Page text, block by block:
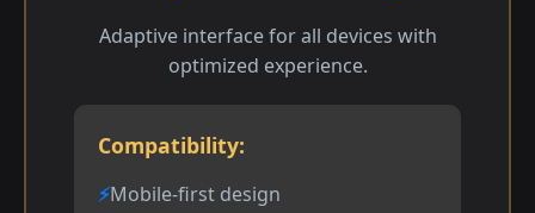
Adaptive interface for all devices with
optimized experience.
Compatibility:
Mobile-first design